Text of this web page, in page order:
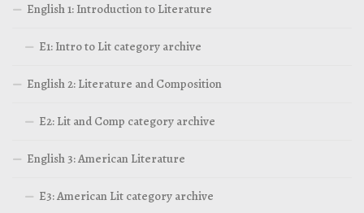
English 1: Introduction to Literature
E1: Intro to Lit category archive
English 2: Literature and Composition
E2: Lit and Comp category archive
English 3: American Literature
E3: American Lit category archive